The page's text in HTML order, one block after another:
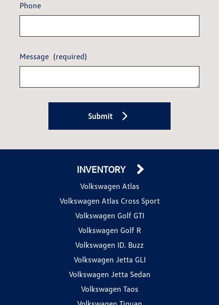
Phone
Message (required)
Submit
INVENTORY
Volkswagen Atlas
Volkswagen Atlas Cross Sport
Volkswagen Golf GTI
Volkswagen Golf R
Volkswagen ID. Buzz
Volkswagen Jetta GLI
Volkswagen Jetta Sedan
Volkswagen Taos